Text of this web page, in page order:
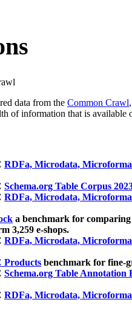
data from the Common Crawl
of information that is available
RDFa, Microdata,
Schema.org Table Corpus
RDFa, Microdata,
a benchmark for
3,259 e-shops.
RDFa, Microdata,
Products benchmark for fine-
Schema.org Table Annotation
RDFa, Microdata,